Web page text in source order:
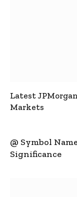
Latest
Markets
@ Symbol
Significance